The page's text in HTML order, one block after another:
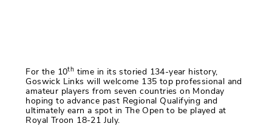
For the 10th time in its storied 134-year history,
Goswick Links will welcome 135 top professional and
amateur players from seven countries on Monday
hoping to advance past Regional Qualifying and
ultimately earn a spot in The Open to be played at
Royal Troon 18-21 July.